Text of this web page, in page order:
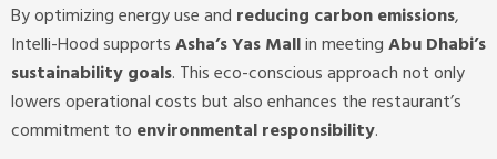
By optimizing energy use and reducing carbon emissions,
Intelli-Hood supportsAsha’s Yas Mallin meetingAbu Dhabi’s
sustainability goals. This eco-conscious approach not only
lowers operational costs but also enhances the restaurant’s
commitment to environmental responsibility.